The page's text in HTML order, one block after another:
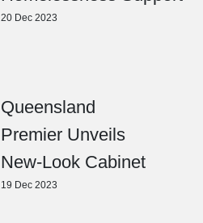
20 Dec 2023
Queensland
Premier Unveils
New-Look Cabinet
19 Dec 2023